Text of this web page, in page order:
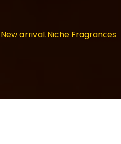
New arrival Niche Fragrances